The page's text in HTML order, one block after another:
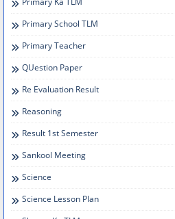
Primary School TLM
Primary Teacher
QUestion Paper
Re Evaluation Result
Reasoning
Result 1st Semester
Sankool Meeting
Science
Science Lesson Plan